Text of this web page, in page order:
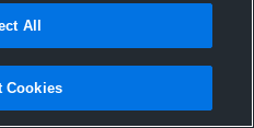
All
Cookies